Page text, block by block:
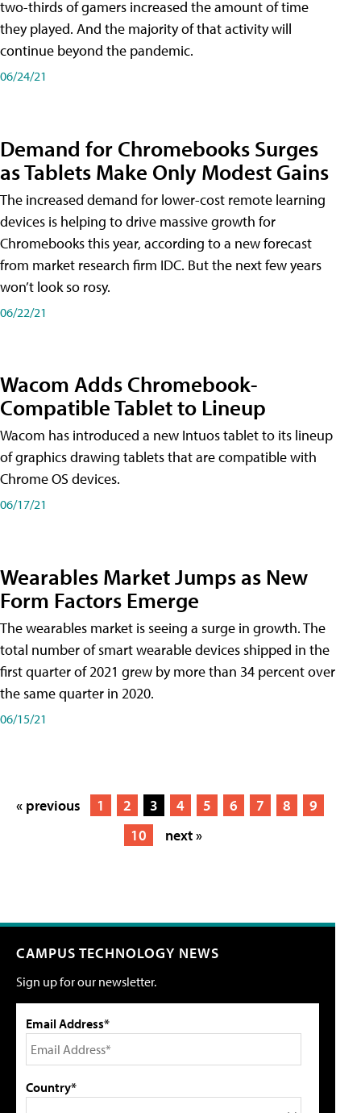
two-thirds of gamers increased the amount of time
they played. And the majority of that activity will
continue beyond the pandemic.
06/24/21
Demand for Chromebooks Surges
as Tablets Make Only Modest Gains
The increased demand for lower-cost remote learning
devices is helping to drive massive growth for
Chromebooks this year, according to a new forecast
from market research firm IDC. But the next few years
won’t look so rosy.
06/22/21
Wacom Adds Chromebook-
Compatible Tablet to Lineup
Wacom has introduced a new Intuos tablet to its lineup
of graphics drawing tablets that are compatible with
Chrome OS devices.
06/17/21
Wearables Market Jumps as New
Form Factors Emerge
The wearables market is seeing a surge in growth. The
total number of smart wearable devices shipped in the
first quarter of 2021 grew by more than 34 percent over
the same quarter in 2020.
06/15/21
« previous 1 2 3 4 5 6 7 8
9
10
next »
CAMPUS TECHNOLOGY NEWS
Sign up for our newsletter.
Email Address*
Country*